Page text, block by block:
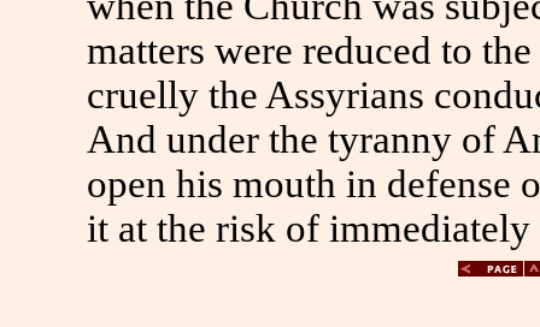
matters were reduced to
cruelly the Assyrians
And under the tyranny of
open his mouth in defense
it at the risk of